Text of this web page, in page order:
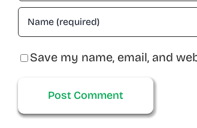
Save my name, email, and